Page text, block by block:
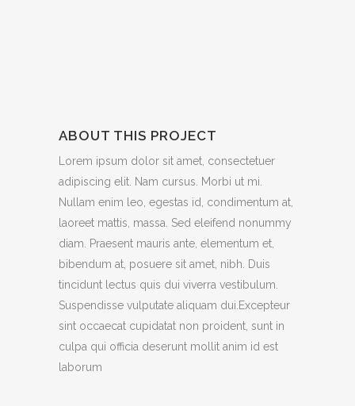
ABOUT THIS PROJECT
Lorem ipsum dolor sit amet, consectetuer
adipiscing elit. Nam cursus. Morbi ut mi.
Nullam enim leo, egestas id, condimentum at,
laoreet mattis, massa. Sed eleifend nonummy
diam. Praesent mauris ante, elementum et,
bibendum at, posuere sit amet, nibh. Duis
tincidunt lectus quis dui viverra vestibulum.
Suspendisse vulputate aliquam dui.Excepteur
sint occaecat cupidatat non proident, sunt in
culpa qui officia deserunt mollit anim id est
laborum